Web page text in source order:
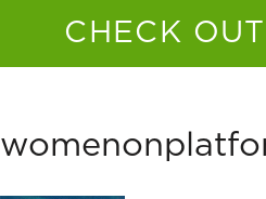
CHECK OUT